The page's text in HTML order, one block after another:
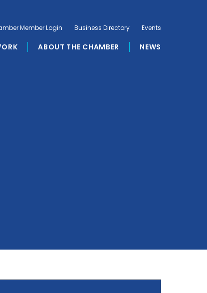
ABOUT THE CHAMBER NEWS
Member Login Business Directory Events